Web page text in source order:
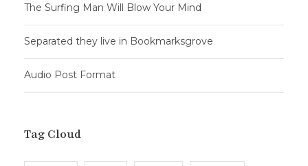
The Surfing Man Will Blow Your Mind
Separated they live in Bookmarksgrove
Audio Post Format
Tag Cloud